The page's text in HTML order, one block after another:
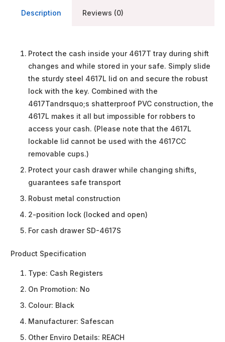
Description Reviews (0)
Protect the cash inside your 4617T tray during shift
changes and while stored in your safe. Simply slide
the sturdy steel 4617L lid on and secure the robust
lock with the key. Combined with the
4617Tandrsquo;s shatterproof PVC construction, the
4617L makes it all but impossible for robbers to
access your cash. (Please note that the 4617L
lockable lid cannot be used with the 4617CC
removable cups.)
Protect your cash drawer while changing shifts,
guarantees safe transport
Robust metal construction
2-position lock (locked and open)
For cash drawer SD-4617S
Product Specification
Type: Cash Registers
On Promotion: No
Colour: Black
Manufacturer: Safescan
Other Enviro Details: REACH